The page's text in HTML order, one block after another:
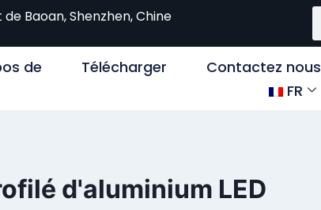
Baoan, Shenzhen, Chine
de Télécharger
Contactez nous
FR
d'aluminium LED